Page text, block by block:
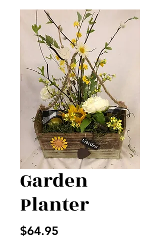
Garden
Planter
$64.95